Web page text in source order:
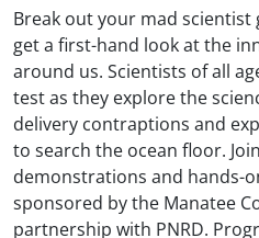
Break out your mad scientist
get a first-hand look at the
around us. Scientists of all
test as they explore the
delivery contraptions and
to search the ocean floor.
demonstrations and hands-
sponsored by the Manatee
partnership with PNRD.